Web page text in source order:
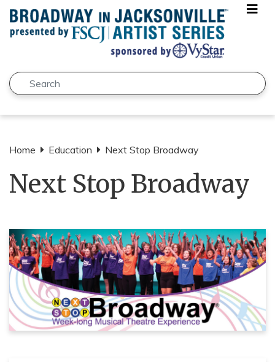
Skip to main content
Search
Submit
Home Education Next Stop Broadway
Next Stop Broadway